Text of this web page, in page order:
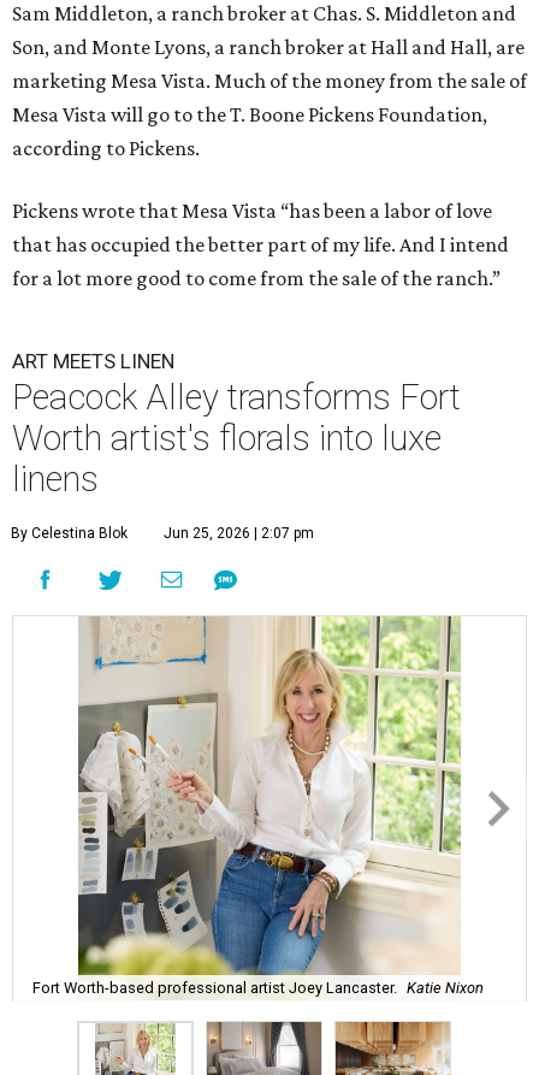
Sam Middleton, a ranch broker at Chas. S. Middleton and
Son, and Monte Lyons, a ranch broker at Hall and Hall, are
marketing Mesa Vista. Much of the money from the sale of
Mesa Vista will go to the T. Boone Pickens Foundation,
according to Pickens.
Pickens wrote that Mesa Vista “has been a labor of love
that has occupied the better part of my life. And I intend
for a lot more good to come from the sale of the ranch.”
ART MEETS LINEN
Peacock Alley transforms Fort
Worth artist's florals into luxe
linens
By Celestina Blok Jun 25, 2026 | 2:07 pm
Fort Worth-based professional artist Joey Lancaster. Katie Nixon